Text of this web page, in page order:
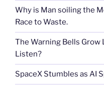
Why is Man soiling the
Race to Waste.
The Warning Bells
Listen?
SpaceX Stumbles as AI